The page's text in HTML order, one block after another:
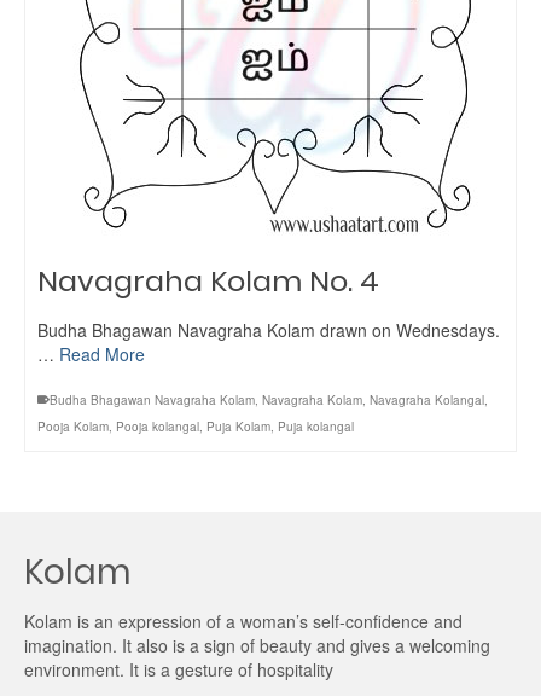
Navagraha Kolam No. 4
Budha Bhagawan Navagraha Kolam drawn on Wednesdays.
… Read More
Budha Bhagawan Navagraha Kolam, Navagraha Kolam, Navagraha Kolangal,
Pooja Kolam, Pooja kolangal, Puja Kolam, Puja kolangal
Kolam
Kolam is an expression of a woman’s self-confidence and
imagination. It also is a sign of beauty and gives a welcoming
environment. It is a gesture of hospitality